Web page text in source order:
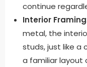
continue
Interior
metal, the
studs, just like a
a familiar layout